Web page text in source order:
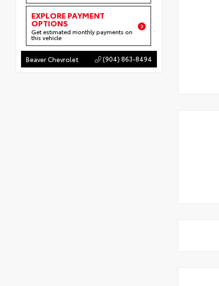
EXPLORE PAYMENT
OPTIONS
Get estimated monthly payments on
this vehicle
Beaver Chevrolet (904) 863-8494